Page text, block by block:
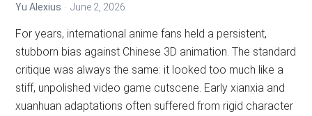
Yu Alexius June 2, 2026
For years, international anime fans held a persistent,
stubborn bias against Chinese 3D animation. The standard
critique was always the same: it looked too much like a
stiff, unpolished video game cutscene. Early xianxia and
xuanhuan adaptations often suffered from rigid character